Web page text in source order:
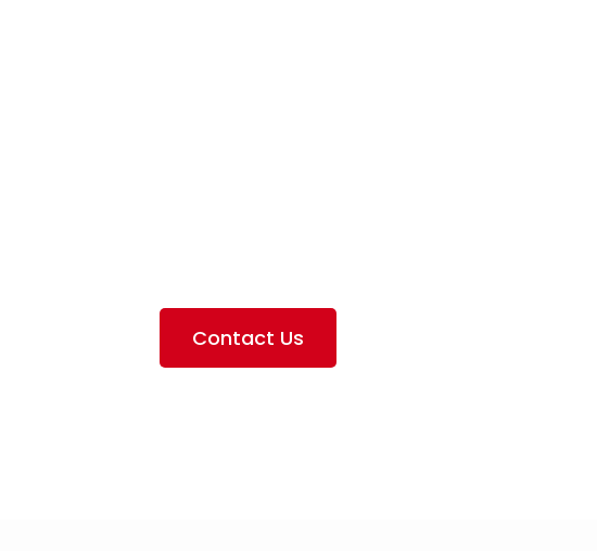
Contact Us